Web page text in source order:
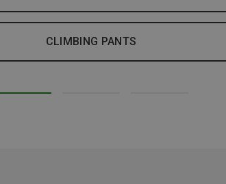
CLIMBING PANTS